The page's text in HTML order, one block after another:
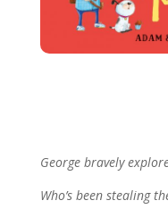
George bravely
Who’s been stealing